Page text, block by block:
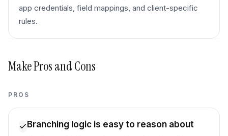
app credentials, field mappings, and client-specific
rules.
MakePros and Cons
PROS
Branching logic is easy to reason about